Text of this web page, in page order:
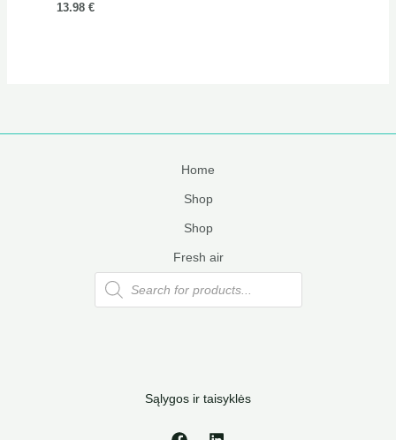
13.98 €
Home
Shop
Shop
Fresh air
Products
search
Sąlygos ir taisyklės